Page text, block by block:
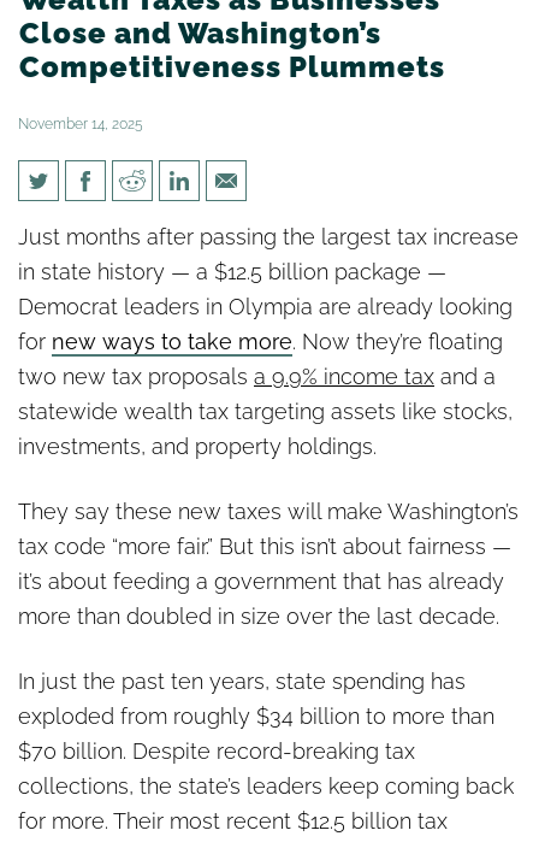
Close and Washington’s
Competitiveness Plummets
November 14, 2025
Democrat legislative leaders
Push for New Income and
Wealth Taxes as Businesses
Close and Washington’s
Competitiveness Plummets
Just months after passing the largest tax increase
in state history — a $12.5 billion package —
Democrat leaders in Olympia are already looking
for new ways to take more. Now they’re floating
two new tax proposals a 9.9% income tax and a
statewide wealth tax targeting assets like stocks,
investments, and property holdings.
They say these new taxes will make Washington’s
tax code “more fair.” But this isn’t about fairness —
it’s about feeding a government that has already
more than doubled in size over the last decade.
In just the past ten years, state spending has
exploded from roughly $34 billion to more than
$70 billion. Despite record-breaking tax
collections, the state’s leaders keep coming back
for more. Their most recent $12.5 billion tax